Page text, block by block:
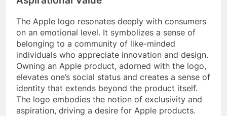
The Apple logo resonates deeply with consumers
on an emotional level. It symbolizes a sense of
belonging to a community of like-minded
individuals who appreciate innovation and design.
Owning an Apple product, adorned with the logo,
elevates one’s social status and creates a sense of
identity that extends beyond the product itself.
The logo embodies the notion of exclusivity and
aspiration, driving a desire for Apple products.